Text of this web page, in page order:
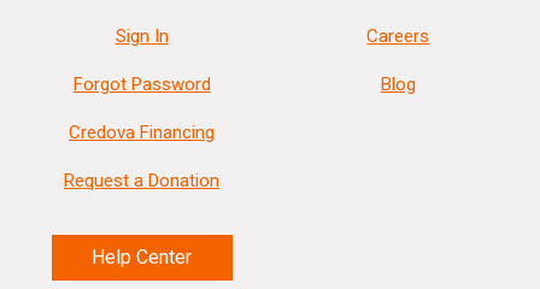
Sign In
Forgot Password
Credova Financing
Request a Donation
Help Center
Careers
Blog